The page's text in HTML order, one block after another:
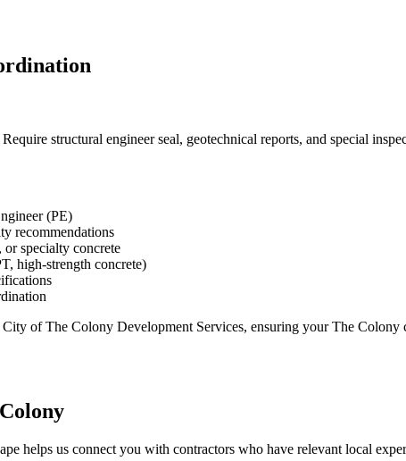
structural engineer seal, geotechnical reports, and special
(PE)
recommendations
specialty concrete
high-strength concrete)
City of The Colony Development Services, ensuring yourThe Colony
helps us connect you with contractors who have relevant local